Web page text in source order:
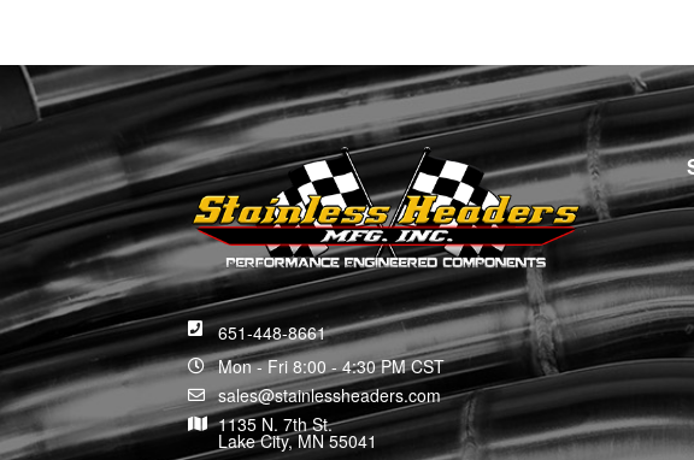
651-448-8661
Mon - Fri 8:00 - 4:30 PM CST
sales@stainlessheaders.com
1135 N. 7th St.
Lake City, MN 55041